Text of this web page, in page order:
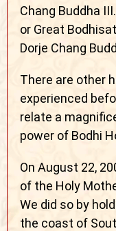
Chang Buddha
or Great
Dorje Chang
There are other
experienced
relate a
power of Bodhi
On August 22,
of the Holy
We did so by
the coast of